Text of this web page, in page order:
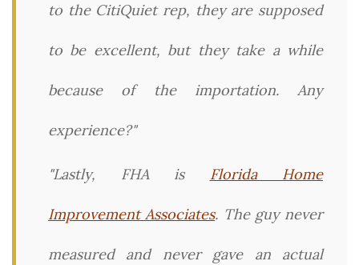
to the CitiQuiet rep, they are supposed
to be excellent, but they take a while
because of the importation. Any
experience?"
"Lastly, FHA is Florida Home
Improvement Associates. The guy never
measured and never gave an actual